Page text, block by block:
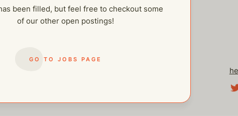
been filled, but feel free to checkout some
of our other open postings!
GO TO JOBS PAGE